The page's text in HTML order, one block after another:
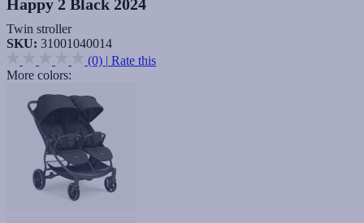
Happy 2 Black 2024
Twin stroller
SKU: 31001040014
(0) | Rate this
More colors: